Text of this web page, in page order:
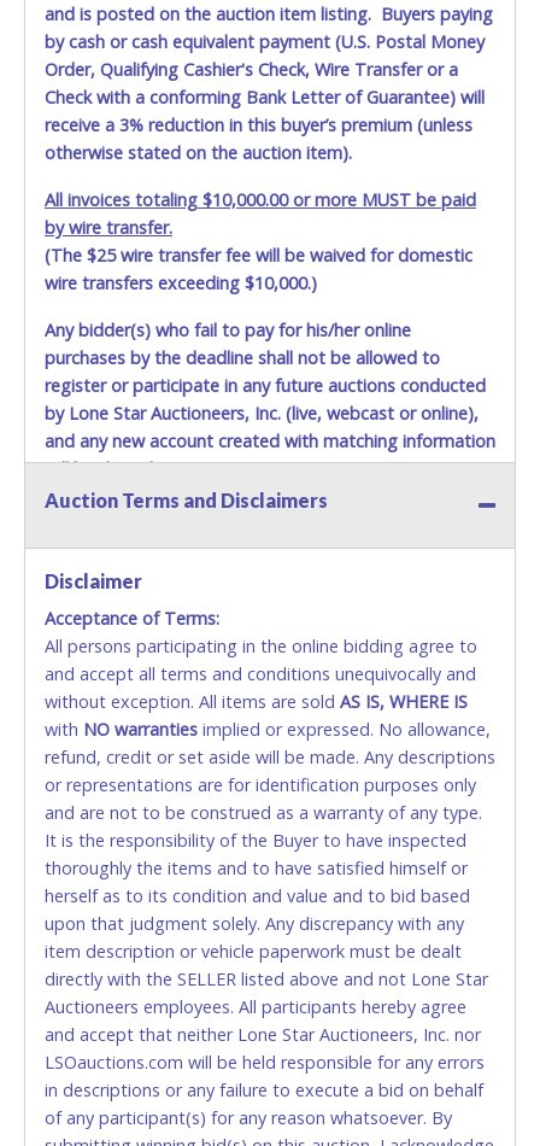
and is posted on the auction item listing. Buyers paying
by cash or cash equivalent payment (U.S. Postal Money
Order, Qualifying Cashier's Check, Wire Transfer or a
Check with a conforming Bank Letter of Guarantee) will
receive a 3% reduction in this buyer’s premium (unless
otherwise stated on the auction item).
All invoices totaling $10,000.00 or more MUST be paid
by wire transfer.
(The $25 wire transfer fee will be waived for domestic
wire transfers exceeding $10,000.)
Any bidder(s) who fail to pay for his/her online
purchases by the deadline shall not be allowed to
register or participate in any future auctions conducted
by Lone Star Auctioneers, Inc. (live, webcast or online),
and any new account created with matching information
will be denied.
Methods of Payment Accepted:
No second or third party credit/debit cards
accepted. NO STOP PAYMENT or CHARGEBACKS
ALLOWED. All items sold AS IS, WHERE IS. ALL SALES
FINAL. Anyone who abuses the use of a credit/debit
card for any reason or deceit in payment will
relinquish the use of all cards and may be allowed
to pay by cash or wire transfer only.
CASH
Accepted at Lone Star Auctioneers' Fort Worth office
Monday - Friday from 8am - 5pm on business days.
(DO NOT SEND CASH in the mail.) Please bring
EXACT CHANGE, a printed COPY OF YOUR INVOICE,
and YOUR DRIVER'S LICENSE if paying by cash.
Please bring exact change if paying by cash. Lone
Star will not be able to accept cash payments for
auction purchases unless you have the correct
amount.
Auction Terms and Disclaimers
Disclaimer
Acceptance of Terms:
All persons participating in the online bidding agree to
and accept all terms and conditions unequivocally and
without exception. All items are sold AS IS, WHERE IS
with NO warranties implied or expressed. No allowance,
refund, credit or set aside will be made. Any descriptions
or representations are for identification purposes only
and are not to be construed as a warranty of any type.
It is the responsibility of the Buyer to have inspected
thoroughly the items and to have satisfied himself or
herself as to its condition and value and to bid based
upon that judgment solely. Any discrepancy with any
item description or vehicle paperwork must be dealt
directly with the SELLER listed above and not Lone Star
Auctioneers employees. All participants hereby agree
and accept that neither Lone Star Auctioneers, Inc. nor
LSOauctions.com will be held responsible for any errors
in descriptions or any failure to execute a bid on behalf
of any participant(s) for any reason whatsoever. By